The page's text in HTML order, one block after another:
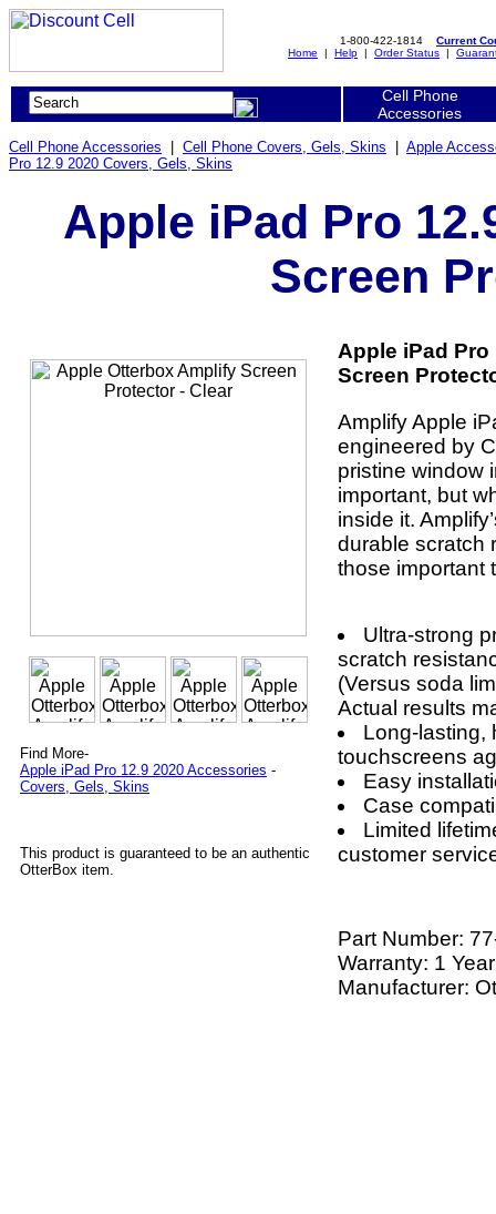
1-800-422-1814 Current
Home | Help | Order Status |
Cell Phone
Accessories
Cell Phone Accessories Cell Phone Covers, Gels, Skins
Apple
Pro 12.9 2020 Covers, Gels, Skins
Apple iPad Pro
Screen
Find More-
Apple iPad Pro 12.9 2020 Accessories -
Covers, Gels, Skins
This product is guaranteed to be an authentic
OtterBox item.
Apple iPad Pro
Screen
Amplify Apple
engineered by
pristine window
important, but
inside it.
durable scratch
those important
Ultra-strong
scratch
(Versus soda
Actual results
Long-lasting,
touchscreens
Easy
Case
Limited
customer
Part Number:
Warranty: 1 Year
Manufacturer: